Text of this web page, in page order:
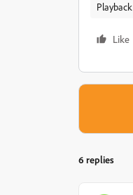
Playback
Like
6 replies